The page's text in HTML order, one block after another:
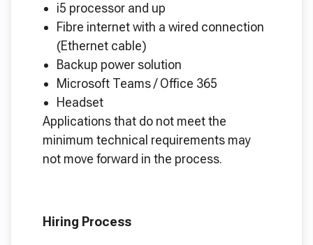
i5 processor and up
Fibre internet with a wired connection
(Ethernet cable)
Backup power solution
Microsoft Teams / Office 365
Headset
Applications that do not meet the
minimum technical requirements may
not move forward in the process.
Hiring Process